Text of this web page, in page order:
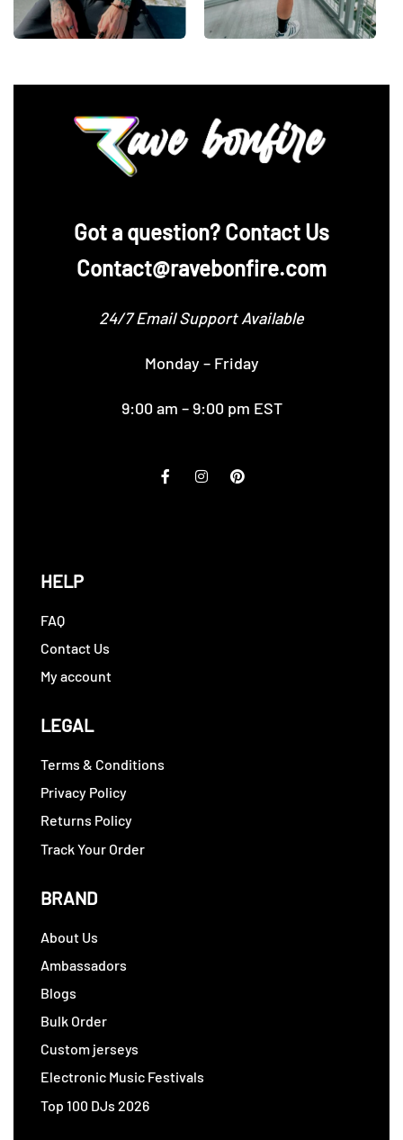
‪Got a question? Contact Us
Contact@ravebonfire.com
24/7 Email Support Available
Monday – Friday
9:00 am – 9:00 pm EST
HELP
FAQ
Contact Us
My account
LEGAL
Terms & Conditions
Privacy Policy
Returns Policy
Track Your Order
BRAND
About Us
Ambassadors
Blogs
Bulk Order
Custom jerseys
Electronic Music Festivals
Top 100 DJs 2026